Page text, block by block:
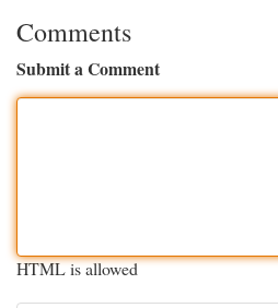
Comments
Submit a Comment
HTML is allowed